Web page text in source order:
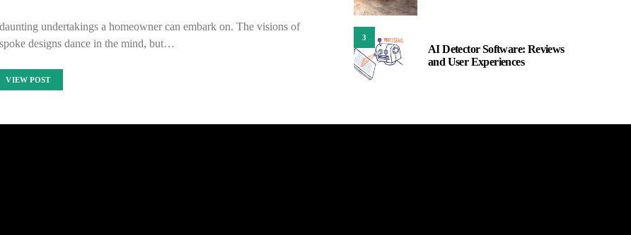
undertakings a homeowner can embark on. The visions of
designs dance in the mind, but…
VIEW POST
3
AI Detector Software: Reviews
and User Experiences